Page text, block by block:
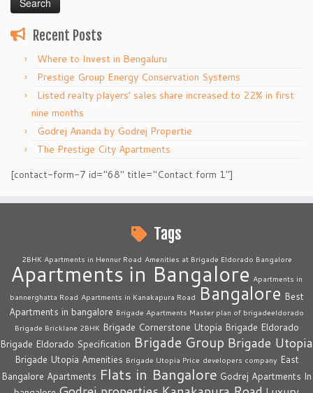
Recent Posts
Where to Invest in Bengaluru
Prestige Group Energy Conservation Systems
Listed realty players’ sales share increased to 22% in first
nine months
Godrej Ananda by Godrej Propertie
The Prestige City Apartments
[contact-form-7 id="68" title="Contact form 1"]
Tags
2BHK Apartments in Hennur Road Amenities at Brigade Eldorado Bangalore
Apartments in Bangalore Apartments in
bannerghatta Road Apartments in Kanakapura Road Bangalore Best
Apartments in bangalore Brigade Apartments Master plan of brigadeeldorado
Brigade Bricklane 2BHK Brigade Cornerstone Utopia Brigade Eldorado
Brigade Eldorado Specification Brigade Group Brigade Utopia
Brigade Utopia Amenities Brigade Utopia Price developers company East
Bangalore Apartments Flats in Bangalore Godrej Apartments In